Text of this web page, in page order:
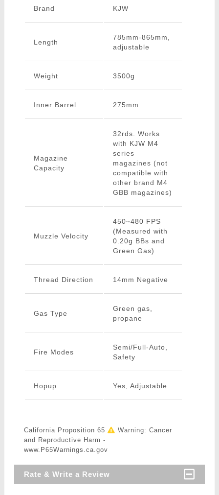
Brand KJW
Length
785mm-865mm,
adjustable
Weight 3500g
Inner Barrel 275mm
Magazine
Capacity
32rds. Works
with KJW M4
series
magazines (not
compatible with
other brand M4
GBB magazines)
Muzzle Velocity
450~480 FPS
(Measured with
0.20g BBs and
Green Gas)
Thread Direction 14mm Negative
Gas Type
Green gas,
propane
Fire Modes
Semi/Full-Auto,
Safety
Hopup Yes, Adjustable
California Proposition 65
Warning: Cancer
and Reproductive Harm -
www.P65Warnings.ca.gov
Rate & Write a Review